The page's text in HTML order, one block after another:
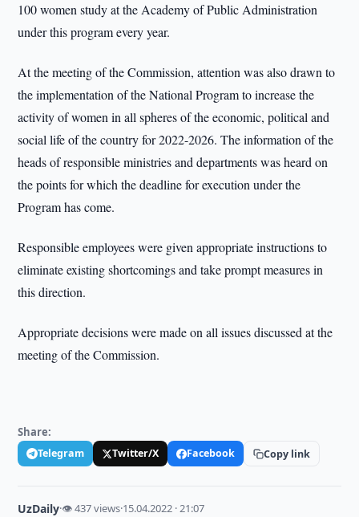
100 women study at the Academy of Public Administration
under this program every year.
At the meeting of the Commission, attention was also drawn to
the implementation of the National Program to increase the
activity of women in all spheres of the economic, political and
social life of the country for 2022-2026. The information of the
heads of responsible ministries and departments was heard on
the points for which the deadline for execution under the
Program has come.
Responsible employees were given appropriate instructions to
eliminate existing shortcomings and take prompt measures in
this direction.
Appropriate decisions were made on all issues discussed at the
meeting of the Commission.
Share:
Telegram Twitter/X Facebook Copy link
UzDaily·👁 437 views·15.04.2022 · 21:07